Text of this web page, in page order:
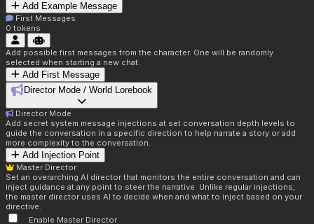
Add Example Message
First Messages
0 tokens
Add possible first messages from the character. One will be randomly
selected when starting a new chat.
Add First Message
Director Mode / World Lorebook
Director Mode
Add secret system message injections at set conversation depth levels to
guide the conversation in a specific direction to help narrate a story or add
more complexity to the conversation.
Add Injection Point
Master Director
Set an overarching AI director that monitors the entire conversation and can
inject guidance at any point to steer the narrative. Unlike regular injections,
the master director uses AI to decide when and what to inject based on your
directive.
Enable Master Director